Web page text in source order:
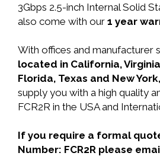
3Gbps 2.5-inch Internal Solid
also come with our 1 year
With offices and manufacturer
located in California,
Florida, Texas and New York,
supply you with a high quality
FCR2R in the USA and
If you require a formal
Number: FCR2R please